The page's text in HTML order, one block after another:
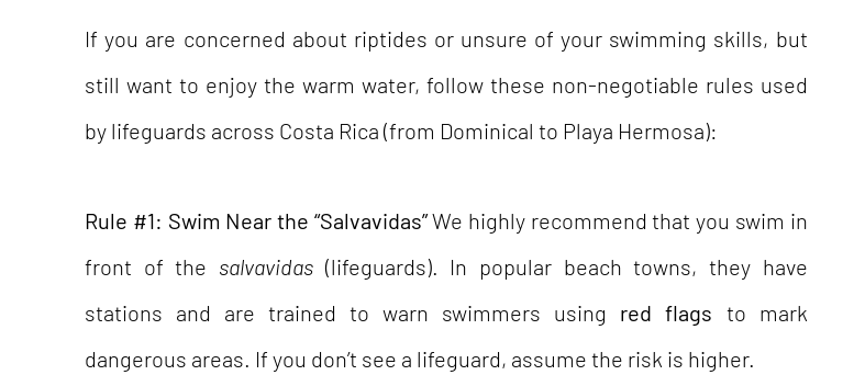
If you are concerned about riptides or unsure of your swimming skills, but
still want to enjoy the warm water, follow these non-negotiable rules used
by lifeguards across Costa Rica (from Dominical to Playa Hermosa):
Rule #1: Swim Near the “Salvavidas”We highly recommend that you swim in
front of the salvavidas (lifeguards). In popular beach towns, they have
stations and are trained to warn swimmers using red flags to mark
dangerous areas. If you don’t see a lifeguard, assume the risk is higher.